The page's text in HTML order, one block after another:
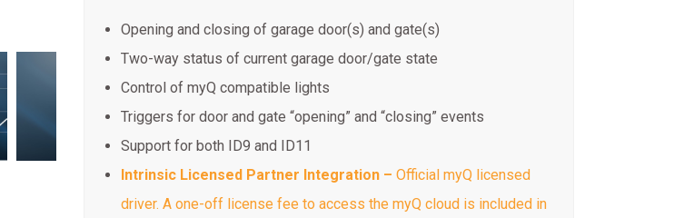
Opening and closing of garage door(s) and gate(s)
Two-way status of current garage door/gate state
Control of myQ compatible lights
Triggers for door and gate “opening” and “closing” events
Support for both ID9 and ID11
Intrinsic Licensed Partner Integration – Official myQ licensed
driver. A one-off license fee to access the myQ cloud is included in